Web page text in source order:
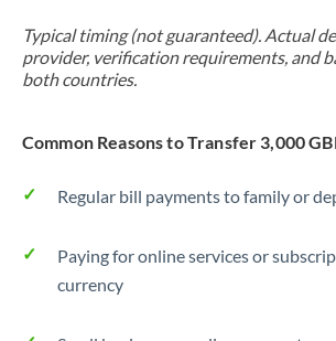
Typical timing (not guaranteed). Actual
provider, verification requirements, and
both countries.
Common Reasons to Transfer 3,000
Regular bill payments to family or
Paying for online services or
currency